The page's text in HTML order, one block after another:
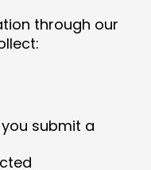
through our
submit a